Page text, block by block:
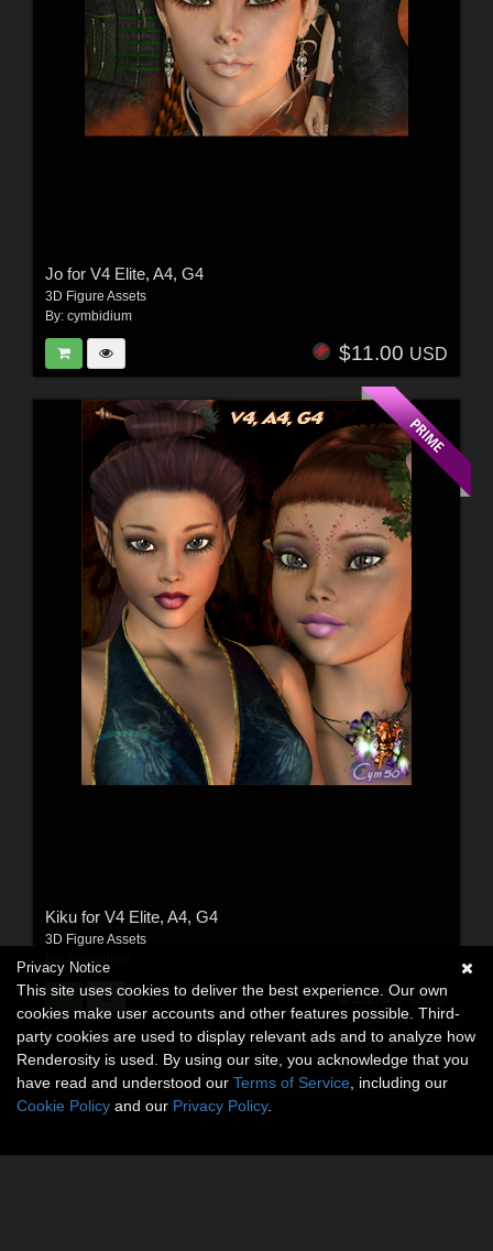
Jo for V4 Elite, A4, G4
3D Figure Assets
By: cymbidium
$11.00 USD
Kiku for V4 Elite, A4, G4
3D Figure Assets
cymbidium
$11.50USD
Privacy Notice
This site uses cookies to deliver the best experience. Our own
cookies make user accounts and other features possible. Third-
party cookies are used to display relevant ads and to analyze how
Renderosity is used. By using our site, you acknowledge that you
have read and understood our Terms of Service , including our
Cookie Policy and our Privacy Policy.